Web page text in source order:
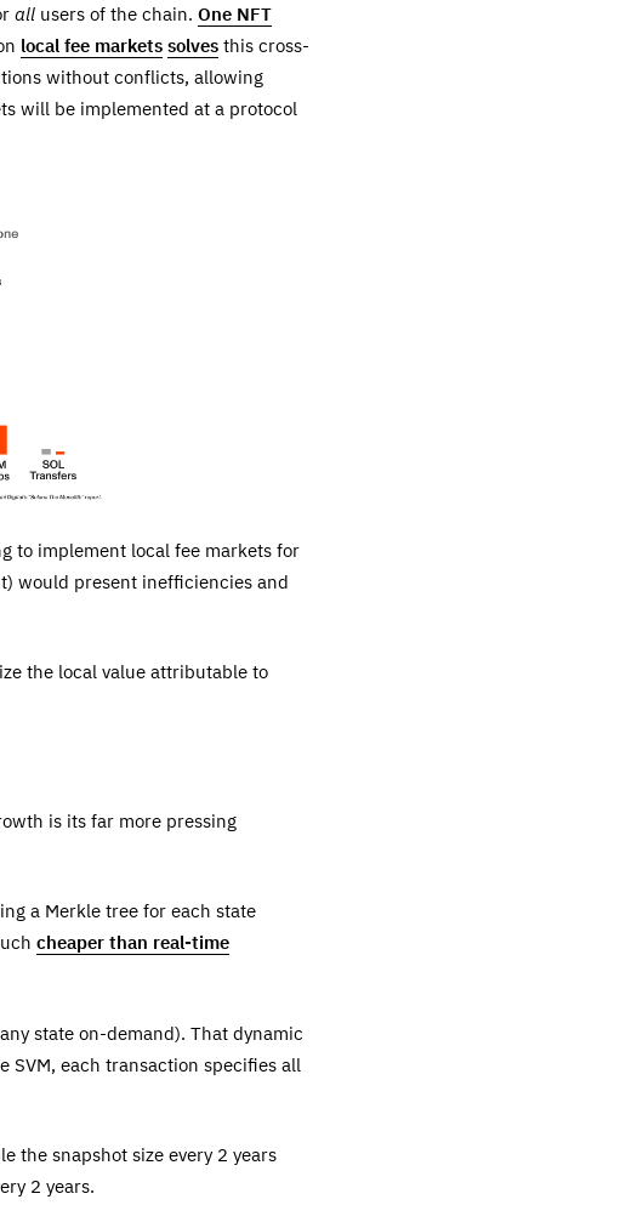
allusers of the chain. One NFT
local fee markets solvesthis cross-
without conflicts, allowing
will be implemented at a protocol
to implement local fee markets for
would present inefficiencies and
the local value attributable to
is its far more pressing
a Merkle tree for each state
cheaper than real-time
state on-demand). That dynamic
each transaction specifies all
the snapshot size every 2 years
2 years.